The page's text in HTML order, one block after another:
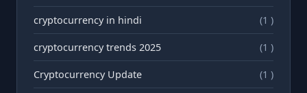
cryptocurrency in hindi (1 )
cryptocurrency trends 2025 (1 )
Cryptocurrency Update (1 )